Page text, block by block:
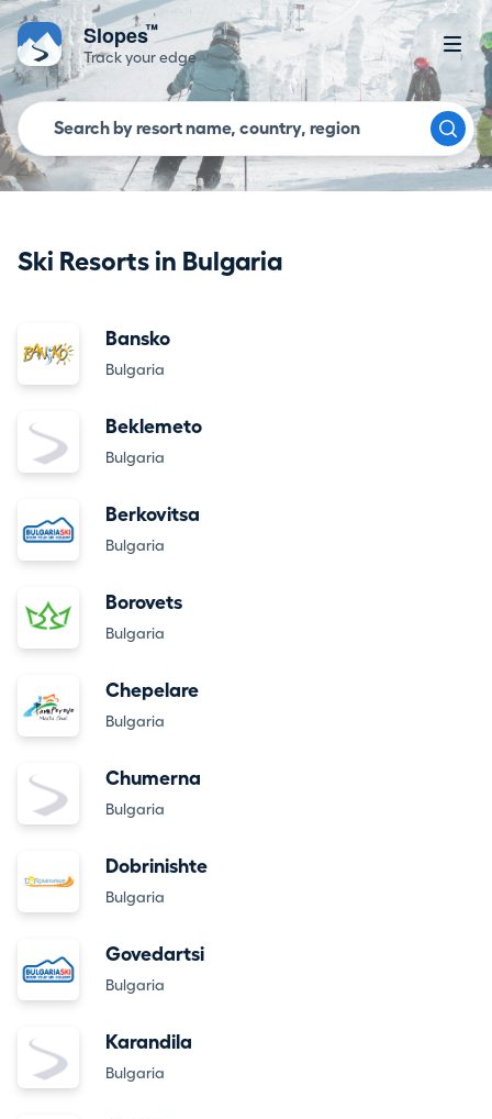
Slopes™
Track your edge
Ski Resorts in Bulgaria
Bansko
Bulgaria
Beklemeto
Bulgaria
Berkovitsa
Bulgaria
Borovets
Bulgaria
Chepelare
Bulgaria
Chumerna
Bulgaria
Dobrinishte
Bulgaria
Govedartsi
Bulgaria
Karandila
Bulgaria